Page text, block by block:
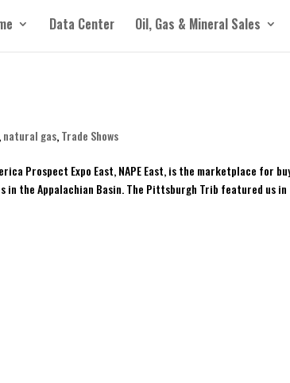
Data Center Oil, Gas & Mineral Sales
,natural gas,Trade Shows
Prospect Expo East, NAPE East, is the marketplace for
the Appalachian Basin. The Pittsburgh Trib featured us in